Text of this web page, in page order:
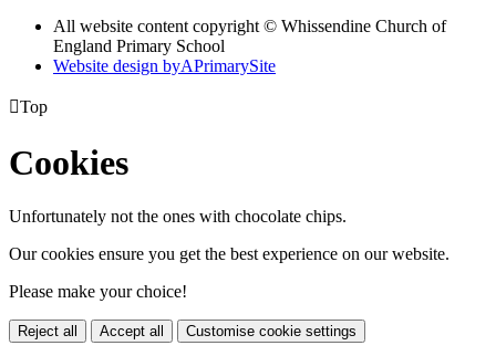
All website content copyright © Whissendine Church of
England Primary School
Website design byAPrimarySite
Top
Cookies
Unfortunately not the ones with chocolate chips.
Our cookies ensure you get the best experience on our website.
Please make your choice!
Reject all Accept all Customise cookie settings